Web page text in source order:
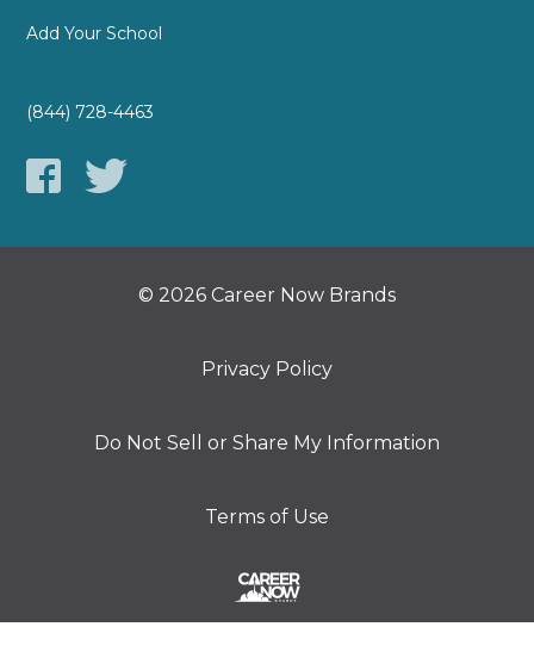
Add Your School
(844) 728-4463
© 2026 Career Now Brands
Privacy Policy
Do Not Sell or Share My Information
Terms of Use